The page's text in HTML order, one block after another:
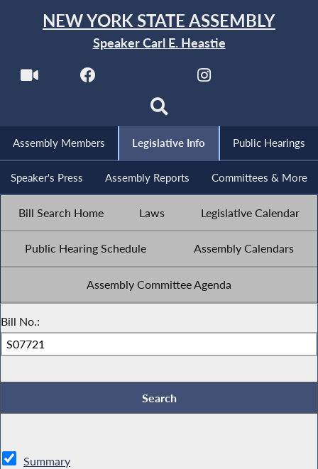
NEW YORK STATE ASSEMBLY
Speaker Carl E. Heastie
Assembly Members Legislative Info Public Hearings
Speaker's Press Assembly Reports Committees & More
Bill Search Home Laws Legislative Calendar
Public Hearing Schedule Assembly Calendars
Assembly Committee Agenda
Bill No.:
Summary